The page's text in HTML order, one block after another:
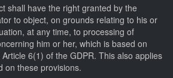
shall have the right granted by the
to object, on grounds relating to his or
at any time, to processing of
him or her, which is based on
6(1) of the GDPR. This also applies
on these provisions.